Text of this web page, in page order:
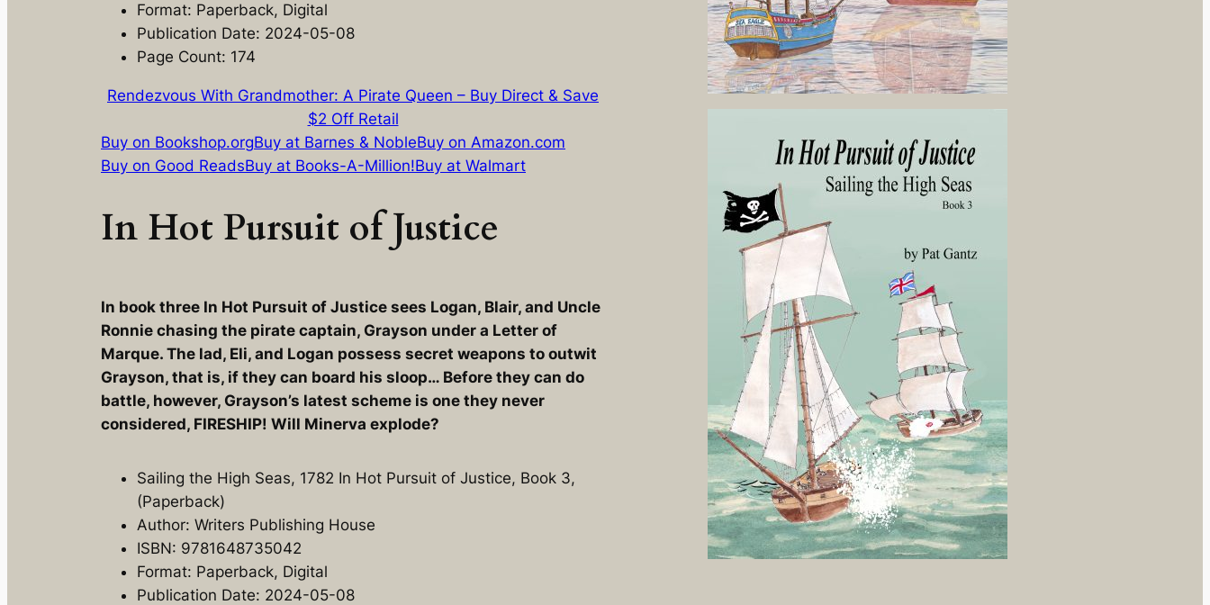
Format: Paperback, Digital
Publication Date: 2024-05-08
Page Count: 174
Rendezvous With Grandmother: A Pirate Queen – Buy Direct & Save
$2 Off Retail
Buy on Bookshop.orgBuy at Barnes & NobleBuy on Amazon.com
Buy on Good ReadsBuy at Books-A-Million!Buy at Walmart
In Hot Pursuit of Justice
In book three In Hot Pursuit of Justice sees Logan, Blair, and Uncle
Ronnie chasing the pirate captain, Grayson under a Letter of
Marque. The lad, Eli, and Logan possess secret weapons to outwit
Grayson, that is, if they can board his sloop… Before they can do
battle, however, Grayson’s latest scheme is one they never
considered, FIRESHIP! Will Minerva explode?
Sailing the High Seas, 1782 In Hot Pursuit of Justice, Book 3,
(Paperback)
Author: Writers Publishing House
ISBN: 9781648735042
Format: Paperback, Digital
Publication Date: 2024-05-08